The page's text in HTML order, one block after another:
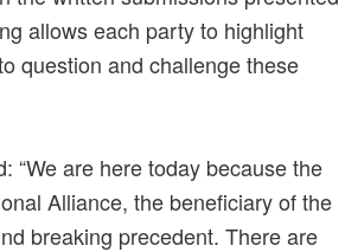
allows each party to highlight
question and challenge these
“We are here today because the
Alliance, the beneficiary of the
breaking precedent. There are